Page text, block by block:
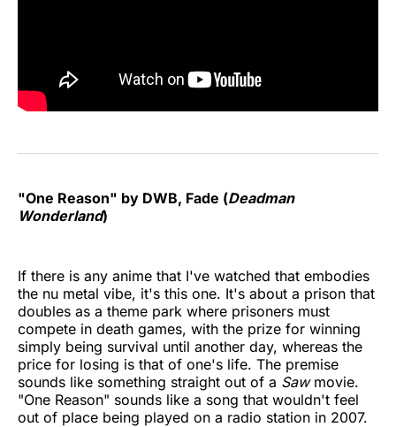
"One Reason" by DWB, Fade (Deadman
Wonderland)
If there is any anime that I've watched that embodies
the nu metal vibe, it's this one. It's about a prison that
doubles as a theme park where prisoners must
compete in death games, with the prize for winning
simply being survival until another day, whereas the
price for losing is that of one's life. The premise
sounds like something straight out of a Sawmovie.
"One Reason" sounds like a song that wouldn't feel
out of place being played on a radio station in 2007.